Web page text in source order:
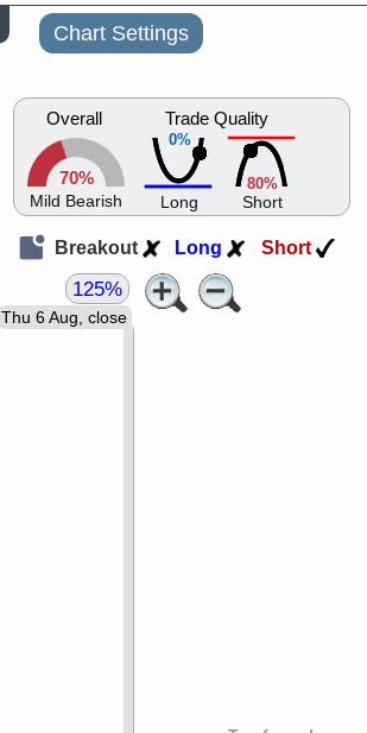
Chart Settings
Overall
70%
Mild Bearish
0%
Trade Quality
Long
80%
Short
Breakout Long Short
Thu 6 Aug, close
125%